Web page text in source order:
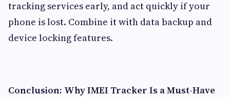
tracking services early, and act quickly if your
phone is lost. Combine it with data backup and
device locking features.
Conclusion: Why IMEI Tracker Is a Must-Have